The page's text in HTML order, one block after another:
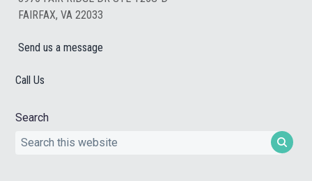
FAIRFAX, VA 22033
Send us a message
Call Us
Search
Search